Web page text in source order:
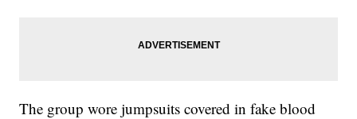
The group wore jumpsuits covered in fake blood